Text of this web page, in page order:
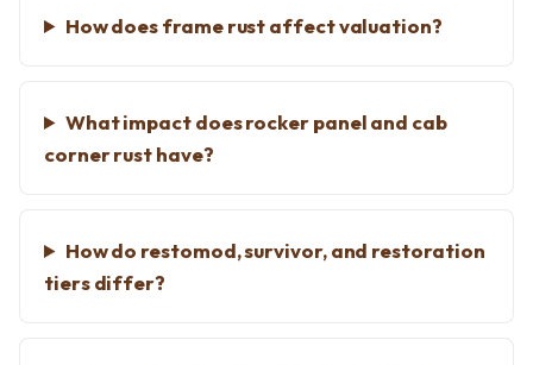
How does frame rust affect valuation?
What impact does rocker panel and cab
corner rust have?
How do restomod, survivor, and restoration
tiers differ?